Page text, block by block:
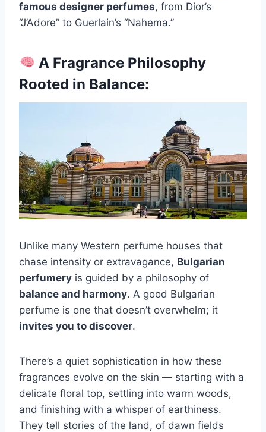
famous designer perfumes, from Dior’s
“J’Adore” to Guerlain’s “Nahema.”
A Fragrance Philosophy
Rooted in Balance:
Unlike many Western perfume houses that
chase intensity or extravagance, Bulgarian
perfumery is guided by a philosophy of
balance and harmony. A good Bulgarian
perfume is one that doesn’t overwhelm; it
invites you to discover.
There’s a quiet sophistication in how these
fragrances evolve on the skin — starting with a
delicate floral top, settling into warm woods,
and finishing with a whisper of earthiness.
They tell stories of the land, of dawn fields